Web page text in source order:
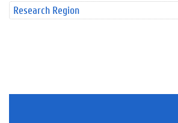
Research Region